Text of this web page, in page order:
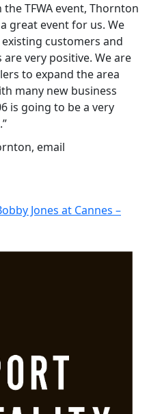
TFWA event, Thornton
great event for us. We
customers and
very positive. We are
to expand the area
many new business
is going to be a very
email
Jones at Cannes –